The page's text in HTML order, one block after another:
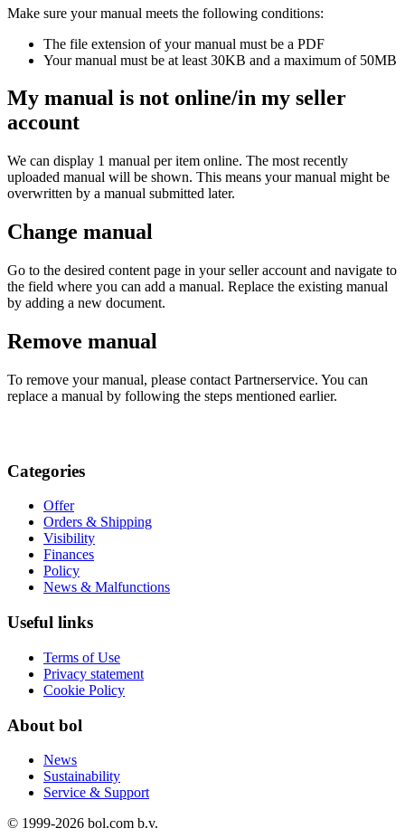
Make sure your manual meets the following conditions:
The file extension of your manual must be a PDF
Your manual must be at least 30KB and a maximum of 50MB
My manual is not online/in my seller
account
We can display 1 manual per item online. The most recently
uploaded manual will be shown. This means your manual might be
overwritten by a manual submitted later.
Change manual
Go to the desired content page in your seller account and navigate to
the field where you can add a manual. Replace the existing manual
by adding a new document.
Remove manual
To remove your manual, please contact Partnerservice. You can
replace a manual by following the steps mentioned earlier.
Categories
Offer
Orders & Shipping
Visibility
Finances
Policy
News & Malfunctions
Useful links
Terms of Use
Privacy statement
Cookie Policy
About bol
News
Sustainability
Service & Support
© 1999-2026 bol.com b.v.